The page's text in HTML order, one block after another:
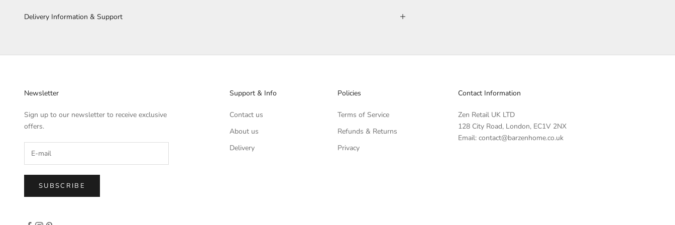
Delivery Information & Support
Newsletter
Sign up to our newsletter to receive exclusive
offers.
SUBSCRIBE
Support & Info
Contact us
About us
Delivery
Policies
Terms of Service
Refunds & Returns
Privacy
Contact Information
Zen Retail UK LTD
128 City Road, London, EC1V 2NX
Email: contact@barzenhome.co.uk